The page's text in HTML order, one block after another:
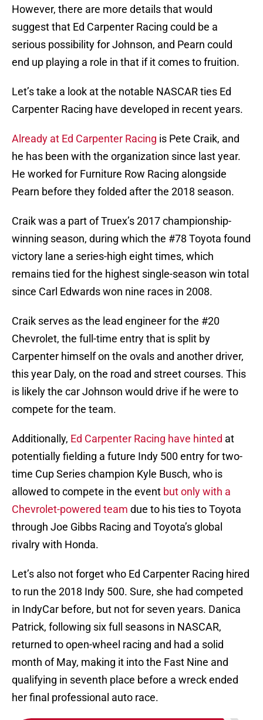
However, there are more details that would
suggest that Ed Carpenter Racing could be a
serious possibility for Johnson, and Pearn could
end up playing a role in that if it comes to fruition.
Let’s take a look at the notable NASCAR ties Ed
Carpenter Racing have developed in recent years.
Already at Ed Carpenter Racing is Pete Craik, and
he has been with the organization since last year.
He worked for Furniture Row Racing alongside
Pearn before they folded after the 2018 season.
Craik was a part of Truex’s 2017 championship-
winning season, during which the #78 Toyota found
victory lane a series-high eight times, which
remains tied for the highest single-season win total
since Carl Edwards won nine races in 2008.
Craik serves as the lead engineer for the #20
Chevrolet, the full-time entry that is split by
Carpenter himself on the ovals and another driver,
this year Daly, on the road and street courses. This
is likely the car Johnson would drive if he were to
compete for the team.
Additionally, Ed Carpenter Racing have hinted at
potentially fielding a future Indy 500 entry for two-
time Cup Series champion Kyle Busch, who is
allowed to compete in the event but only with a
Chevrolet-powered team due to his ties to Toyota
through Joe Gibbs Racing and Toyota’s global
rivalry with Honda.
Let’s also not forget who Ed Carpenter Racing hired
to run the 2018 Indy 500. Sure, she had competed
in IndyCar before, but not for seven years. Danica
Patrick, following six full seasons in NASCAR,
returned to open-wheel racing and had a solid
month of May, making it into the Fast Nine and
qualifying in seventh place before a wreck ended
her final professional auto race.